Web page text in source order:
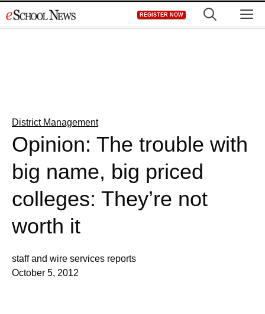
to
REGISTER NOW
District Management
Opinion: The trouble with
big name, big priced
colleges: They’re not
worth it
staff and wire services reports
October 5, 2012